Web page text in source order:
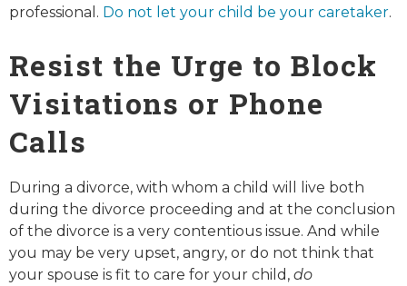
professional. Do not let your child be your caretaker.
Resist the Urge to Block
Visitations or Phone
Calls
During a divorce, with whom a child will live both
during the divorce proceeding and at the conclusion
of the divorce is a very contentious issue. And while
you may be very upset, angry, or do not think that
your spouse is fit to care for your child, do